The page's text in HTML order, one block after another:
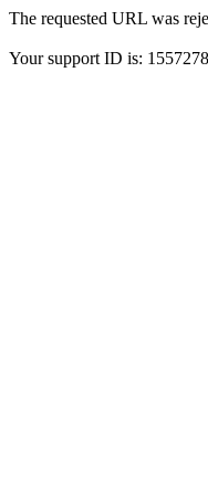
The requested URL was
Your support ID is: